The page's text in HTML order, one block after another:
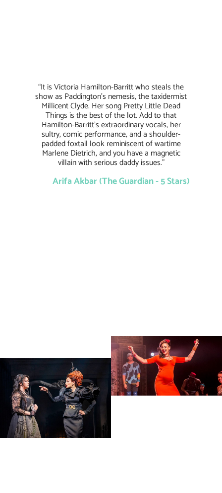
“It is Victoria Hamilton-Barritt who steals the
show as Paddington’s nemesis, the taxidermist
Millicent Clyde. Her song Pretty Little Dead
Things is the best of the lot. Add to that
Hamilton-Barritt’s extraordinary vocals, her
sultry, comic performance, and a shoulder-
padded foxtail look reminiscent of wartime
Marlene Dietrich, and you have a magnetic
villain with serious daddy issues.”
Arifa Akbar (The Guardian - 5 Stars)